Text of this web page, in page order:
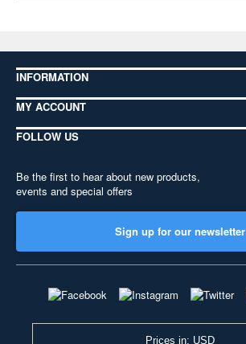
INFORMATION
MY ACCOUNT
FOLLOW US
Be the first to hear about new products,
events and special offers
Sign up for our newsletter
Prices in: USD